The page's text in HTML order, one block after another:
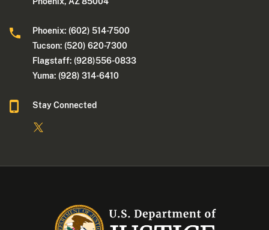
Phoenix: (602) 514-7500
Tucson: (520) 620-7300
Flagstaff: (928)556-0833
Yuma: (928) 314-6410
Stay Connected